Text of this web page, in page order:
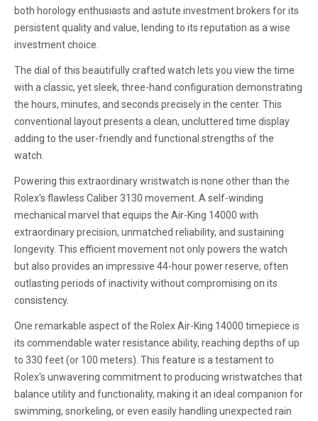
both horology enthusiasts and astute investment brokers for its
persistent quality and value, lending to its reputation as a wise
investment choice.
The dial of this beautifully crafted watch lets you view the time
with a classic, yet sleek, three-hand configuration demonstrating
the hours, minutes, and seconds precisely in the center. This
conventional layout presents a clean, uncluttered time display
adding to the user-friendly and functional strengths of the
watch.
Powering this extraordinary wristwatch is none other than the
Rolex's flawless Caliber 3130 movement. A self-winding
mechanical marvel that equips the Air-King 14000 with
extraordinary precision, unmatched reliability, and sustaining
longevity. This efficient movement not only powers the watch
but also provides an impressive 44-hour power reserve, often
outlasting periods of inactivity without compromising on its
consistency.
One remarkable aspect of the Rolex Air-King 14000 timepiece is
its commendable water resistance ability, reaching depths of up
to 330 feet (or 100 meters). This feature is a testament to
Rolex's unwavering commitment to producing wristwatches that
balance utility and functionality, making it an ideal companion for
swimming, snorkeling, or even easily handling unexpected rain